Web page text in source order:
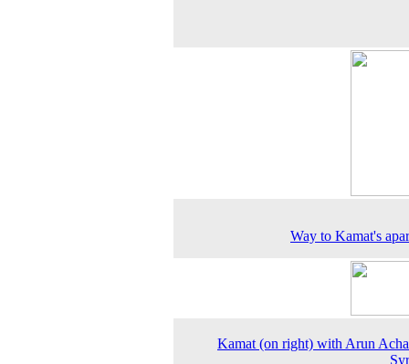
Way to Kamat's
Kamat (on right) with Arun